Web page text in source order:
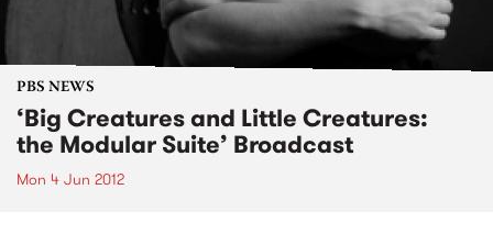
PBS NEWS
‘Big Creatures and Little Creatures:
the Modular Suite’ Broadcast
Mon 4 Jun 2012